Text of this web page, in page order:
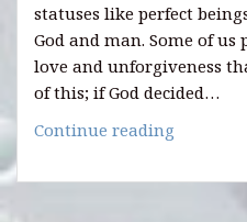
statuses like perfect
God and man. Some of
love and unforgiveness
of this; if God decided…
Continue reading
Love